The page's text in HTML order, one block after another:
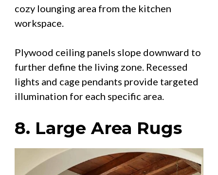
cozy lounging area from the kitchen
workspace.
Plywood ceiling panels slope downward to
further define the living zone. Recessed
lights and cage pendants provide targeted
illumination for each specific area.
8. Large Area Rugs